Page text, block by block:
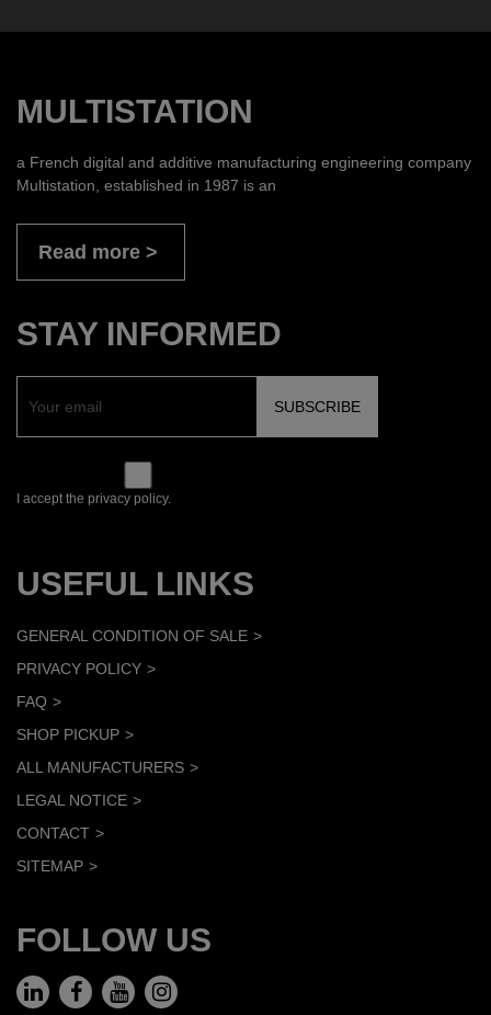
MULTISTATION
a French digital and additive manufacturing engineering company
Multistation, established in 1987 is an
Read more
STAY INFORMED
I accept the privacy policy.
USEFUL LINKS
GENERAL CONDITION OF SALE
PRIVACY POLICY
FAQ
SHOP PICKUP
ALL MANUFACTURERS
LEGAL NOTICE
CONTACT
SITEMAP
FOLLOW US